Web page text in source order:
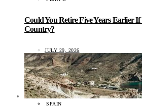
Could You Retire Five Years Earlier
Country?
JULY 29, 2026
SPAIN